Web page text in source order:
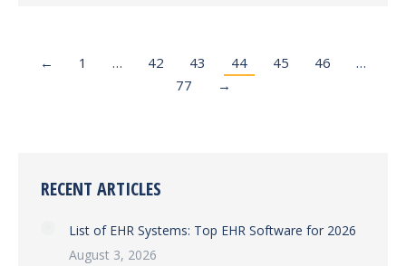
← 1 … 42 43 44 45 46
…
77
→
RECENT ARTICLES
List of EHR Systems: Top EHR Software for 2026
August 3, 2026